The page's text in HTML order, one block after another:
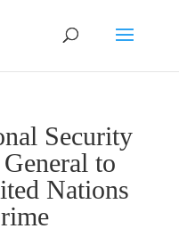
Security
to
Nations